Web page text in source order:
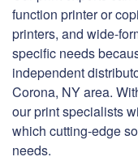
function printer or
printers, and wide-
specific needs
independent
Corona, NY area.
our print specialists
which cutting-edge
needs.